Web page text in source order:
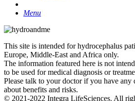
Menu
This site is intended for hydrocephalus
Europe, Middle-East and Africa only.
The information featured here is not
to be used for medical diagnosis or
Please talk to your doctor if you have any
about benefits and risks.
© 2021-2022 Integra LifeSciences. All